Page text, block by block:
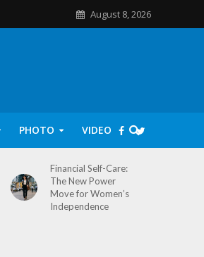
August 8, 2026
PHOTO VIDEO
Financial Self-Care:
The New Power
Move for Women’s
Independence